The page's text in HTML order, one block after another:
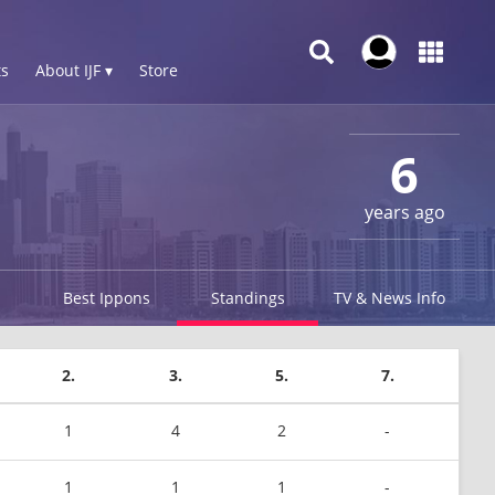
About IJF ▾ Store
6
years ago
Best Ippons Standings TV & News Info
2. 3. 5. 7.
1 4 2 -
1 1 1 -